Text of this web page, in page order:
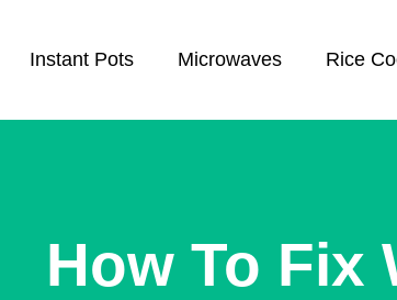
Instant Pots Microwaves Rice
How To Fix